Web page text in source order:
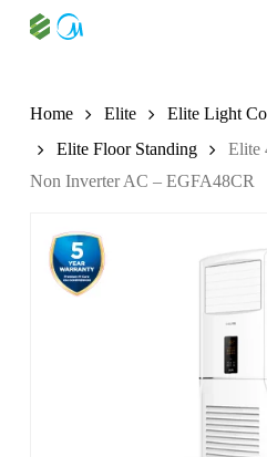
Home Elite
Elite Light
Elite Floor Standing
Elite
Non Inverter AC – EGFA48CR